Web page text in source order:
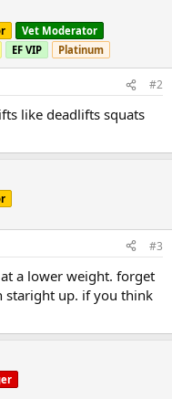
Vet Moderator
EF VIP Platinum
#2
like deadlifts squats
#3
a lower weight. forget
staright up. if you think